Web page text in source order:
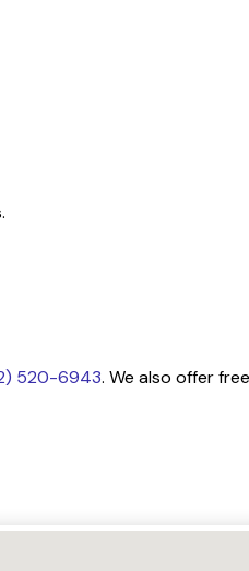
520-6943. We also offer free